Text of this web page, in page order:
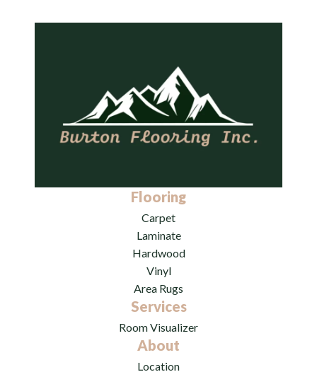
Flooring
Carpet
Laminate
Hardwood
Vinyl
Area Rugs
Services
Room Visualizer
About
Location